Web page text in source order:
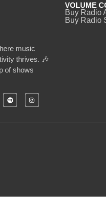
music
thrives. 🎶
of shows
VOLUME
Buy Radio
Buy Radio